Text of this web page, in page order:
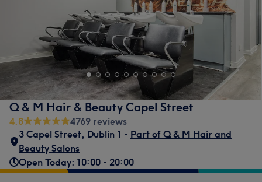
Q & M Hair & Beauty Capel Street
4.8
4769 reviews
3 Capel Street, Dublin 1 - Part of Q & M Hair and
Beauty Salons
Open Today: 10:00 - 20:00